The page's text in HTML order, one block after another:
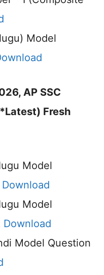
Model
AP SSC
Fresh
Model
Download
Model
Download
Model Question